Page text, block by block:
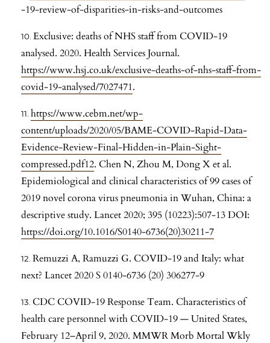
-19-review-of-disparities-in-risks-and-outcomes
Exclusive: deaths of NHS staff from COVID-19
analysed. 2020. Health Services Journal.
https://www.hsj.co.uk/exclusive-deaths-of-nhs-staff-from-
covid-19-analysed/7027471.
https://www.cebm.net/wp-
content/uploads/2020/05/BAME-COVID-Rapid-Data-
Evidence-Review-Final-Hidden-in-Plain-Sight-
compressed.pdf12. Chen N, Zhou M, Dong X et al.
Epidemiological and clinical characteristics of 99 cases of
2019 novel corona virus pneumonia in Wuhan, China: a
descriptive study. Lancet 2020; 395 (10223):507-13 DOI:
https://doi.org/10.1016/S0140-6736(20)30211-7
Remuzzi A, Ramuzzi G. COVID-19 and Italy: what
next? Lancet 2020 S 0140-6736 (20) 306277-9
CDC COVID-19 Response Team. Characteristics of
health care personnel with COVID-19 — United States,
February 12–April 9, 2020. MMWR Morb Mortal Wkly